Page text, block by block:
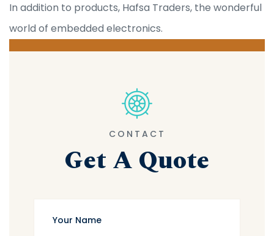
In addition to products, Hafsa Traders, the wonderful
world of embedded electronics.
CONTACT
Get A Quote